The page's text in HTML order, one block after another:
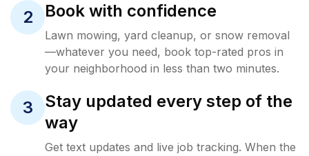
2 Book with confidence
Lawn mowing, yard cleanup, or snow removal
—whatever you need, book top-rated pros in
your neighborhood in less than two minutes.
3
Stay updated every step of the
way
Get text updates and live job tracking. When the